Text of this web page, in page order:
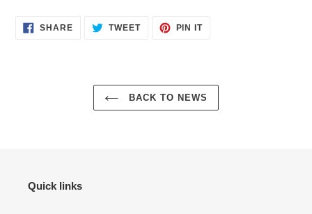
SHARESHARE
ON
TWEETTWEET PIN ITPIN
BACK TO NEWS
Quick links